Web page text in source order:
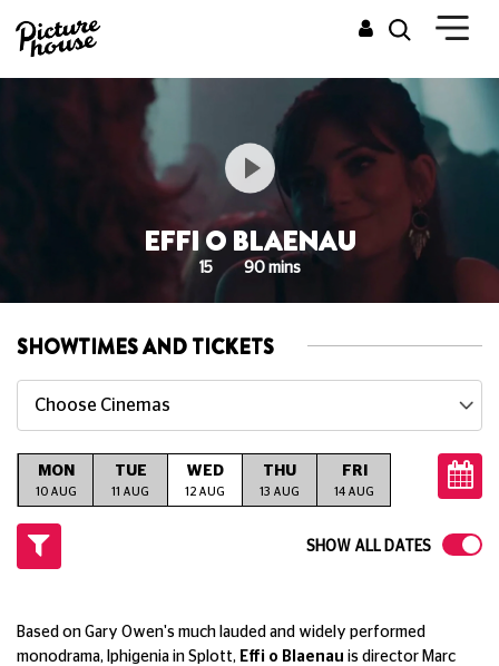
EFFI O BLAENAU
15 90 mins
SHOWTIMES AND TICKETS
Choose Cinemas
MON
10 AUG
TUE
11 AUG
WED
12 AUG
THU
13 AUG
FRI
14 AUG 15 AUG
SHOW ALL DATES
Based on Gary Owen's much lauded and widely performed
monodrama, Iphigenia in Splott, Effi o Blaenau is director Marc